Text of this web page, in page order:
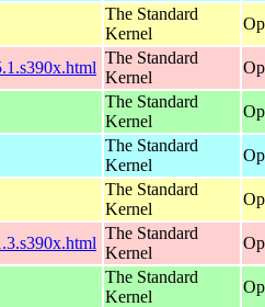
The Standard
Kernel
The Standard
Kernel
The Standard
Kernel
The Standard
Kernel
The Standard
Kernel
The Standard
Kernel
The Standard
Kernel